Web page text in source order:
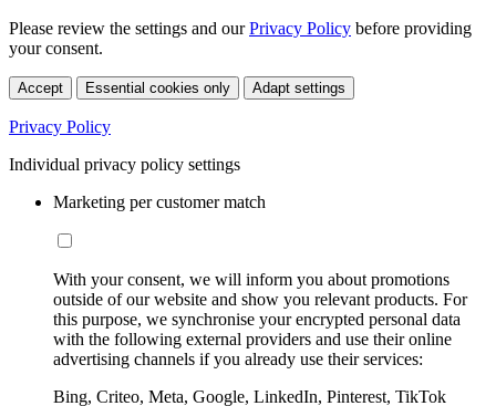
Please review the settings and ourPrivacy Policy before providing
your consent.
Accept Essential cookies only Adapt settings
Privacy Policy
Individual privacy policy settings
Marketing per customer match
With your consent, we will inform you about promotions
outside of our website and show you relevant products. For
this purpose, we synchronise your encrypted personal data
with the following external providers and use their online
advertising channels if you already use their services:
Bing, Criteo, Meta, Google, LinkedIn, Pinterest, TikTok